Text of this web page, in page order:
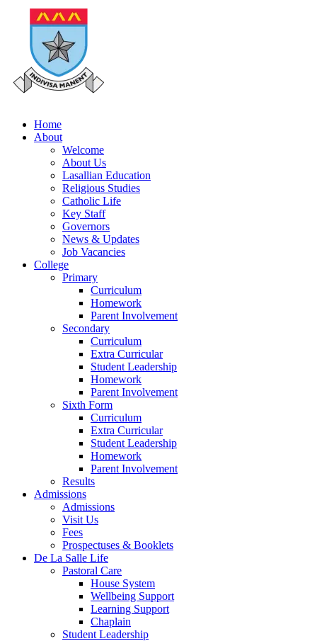
Home
About
Welcome
About Us
Lasallian Education
Religious Studies
Catholic Life
Key Staff
Governors
News & Updates
Job Vacancies
College
Primary
Curriculum
Homework
Parent Involvement
Secondary
Curriculum
Extra Curricular
Student Leadership
Homework
Parent Involvement
Sixth Form
Curriculum
Extra Curricular
Student Leadership
Homework
Parent Involvement
Results
Admissions
Admissions
Visit Us
Fees
Prospectuses & Booklets
De La Salle Life
Pastoral Care
House System
Wellbeing Support
Learning Support
Chaplain
Student Leadership